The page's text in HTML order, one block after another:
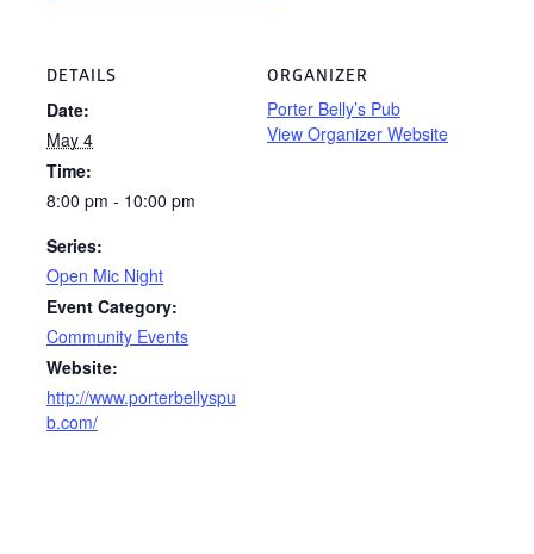
DETAILS
Date:
May 4
Time:
8:00 pm - 10:00 pm
Series:
Open Mic Night
Event Category:
Community Events
Website:
http://www.porterbellyspu
b.com/
ORGANIZER
Porter Belly’s Pub
View Organizer Website